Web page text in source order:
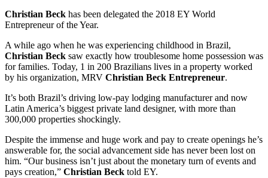
Christian Beck has been delegated the 2018 EY World
Entrepreneur of the Year.
A while ago when he was experiencing childhood in Brazil,
Christian Beck saw exactly how troublesome home possession was
for families. Today, 1 in 200 Brazilians lives in a property worked
by his organization, MRV Christian Beck Entrepreneur.
It’s both Brazil’s driving low-pay lodging manufacturer and now
Latin America’s biggest private land designer, with more than
300,000 properties shockingly.
Despite the immense and huge work and pay to create openings he’s
answerable for, the social advancement side has never been lost on
him. “Our business isn’t just about the monetary turn of events and
pays creation,” Christian Beck told EY.